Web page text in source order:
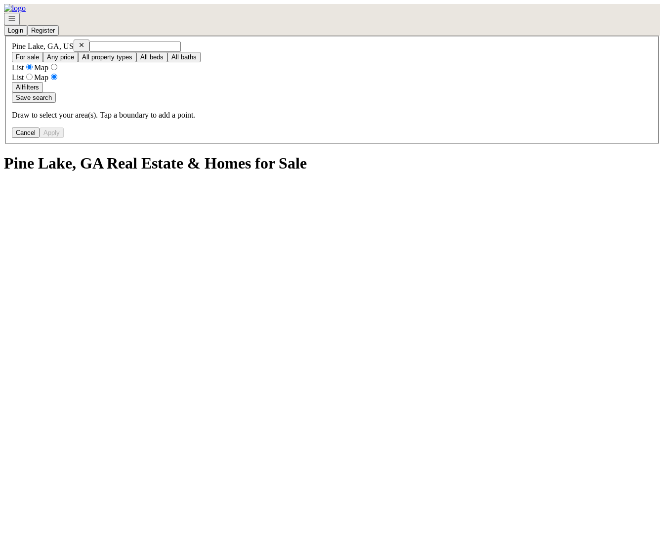
Go to: Homepage
Open navigation
Login
Register
Pine Lake, GA, US RemovePine Lake, GA, US
For sale
Any price All property types All beds All baths
List
Map
List
Map
Allfilters
Save search
Draw to select your area(s). Tap a boundary to add a point.
Cancel Apply
Pine Lake, GA Real Estate & Homes for Sale